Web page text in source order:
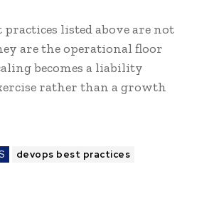
practices listed above are not
are the operational floor
becomes a liability
rather than a growth
devops best practices